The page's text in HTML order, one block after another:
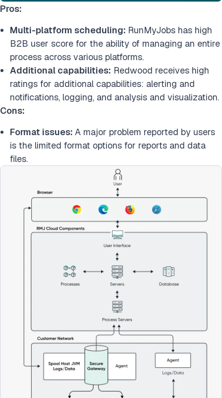
Pros:
Multi-platform scheduling: RunMyJobs has high
B2B user score for the ability of managing an entire
process across various platforms.
Additional capabilities: Redwood receives high
ratings for additional capabilities: alerting and
notifications, logging, and analysis and visualization.
Cons:
Format issues: A major problem reported by users
is the limited format options for reports and data
files.